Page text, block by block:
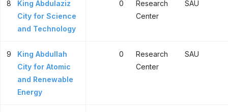
8
King Abdulaziz
City for Science
and Technology
0
Research
Center
SAU
9
King Abdullah
City for Atomic
and Renewable
Energy
0
Research
Center
SAU